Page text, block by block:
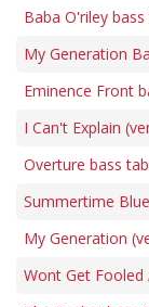
Baba O'riley bass
My Generation
Eminence Front
I Can't Explain
Overture bass
Summertime
My Generation
Wont Get Fooled